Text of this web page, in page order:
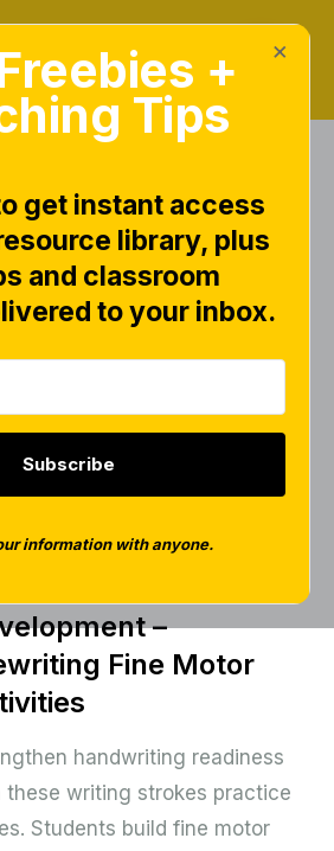
Results for
for Early
–
Fine Motor
handwriting readiness
these writing strokes practice
Students build fine motor
×
+
Tips
get instant access
library, plus
and classroom
to your inbox.
Subscribe
information with anyone.